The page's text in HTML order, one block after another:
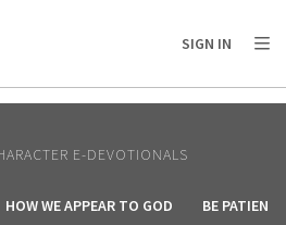
SIGN IN
E-DEVOTIONALS
HOW WE APPEAR TO GOD BE PATIENT